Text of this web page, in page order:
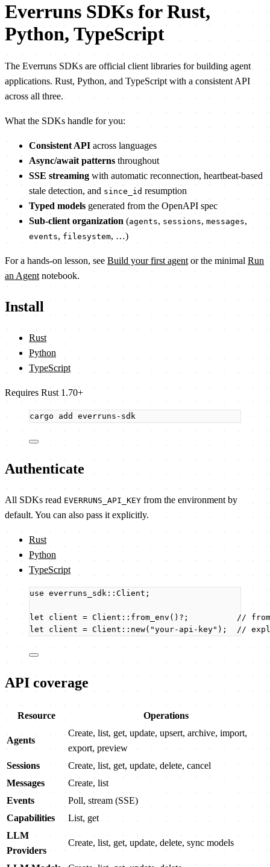
Everruns SDKs for Rust,
Python, TypeScript
The Everruns SDKs are official client libraries for building agent
applications. Rust, Python, and TypeScript with a consistent API
across all three.
What the SDKs handle for you:
Consistent API across languages
Async/await patterns throughout
SSE streaming with automatic reconnection, heartbeat-based
stale detection, and since_id resumption
Typed models generated from the OpenAPI spec
Sub-client organization (agents, sessions, messages,
events, filesystem, …)
For a hands-on lesson, see Build your first agent or the minimal Run
an Agent notebook.
Install
Rust
Python
TypeScript
Requires Rust 1.70+
cargo add everruns-sdk
Authenticate
All SDKs read EVERRUNS_API_KEY from the environment by
default. You can also pass it explicitly.
Rust
Python
TypeScript
use everruns_sdk :: Client;
let client = Client :: from_env () ? ; //
let
client = Client :: new( "your-api-key" ); //
API coverage
Resource Operations
Agents
Create, list, get, update, upsert, archive, import,
export, preview
Sessions
Create, list, get, update, delete, cancel
Messages
Create, list
Events
Poll, stream (SSE)
Capabilities
List, get
LLM
Providers
Create, list, get, update, delete, sync models